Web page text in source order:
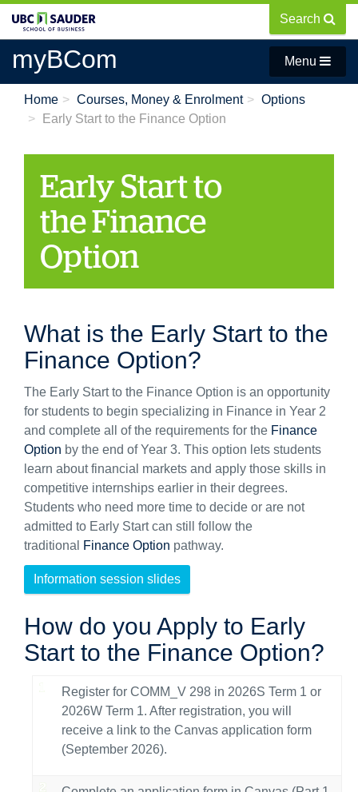
content
Search
Menu
myBCom
Home Courses, Money & Enrolment
Options
Early Start to the Finance Option
Early Start to
the Finance
Option
What is the Early Start to the
Finance Option?
The Early Start to the Finance Option is an opportunity
for students to begin specializing in Finance in Year 2
and complete all of the requirements for the Finance
Option by the end of Year 3. This option lets students
learn about financial markets and apply those skills in
competitive internships earlier in their degrees.
Students who need more time to decide or are not
admitted to Early Start can still follow the
traditional
Finance Option pathway.
Information session slides
How do you Apply to Early
Start to the Finance Option?
Register for COMM_V 298 in 2026S Term 1 or
2026W Term 1. After registration, you will
receive a link to the Canvas application form
(September 2026).